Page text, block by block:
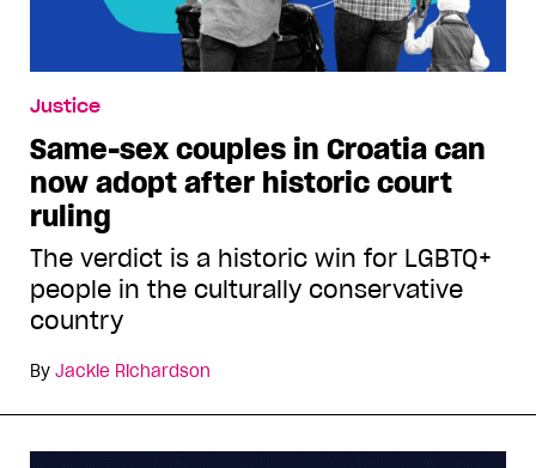
Justice
Same-sex couples in Croatia can
now adopt after historic court
ruling
The verdict is a historic win for LGBTQ+
people in the culturally conservative
country
By Jackie Richardson